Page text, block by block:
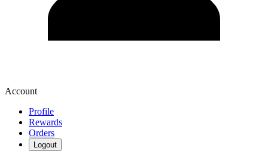
Account
Profile
Rewards
Orders
Logout